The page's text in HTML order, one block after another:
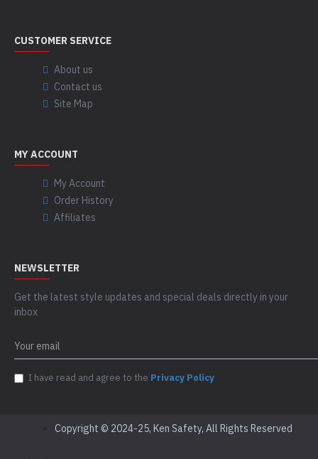
CUSTOMER SERVICE
About us
Contact us
Site Map
MY ACCOUNT
My Account
Order History
Affiliates
NEWSLETTER
Get the latest style updates and special deals directly in your
inbox
I have read and agree to the Privacy Policy
Copyright © 2024-25, Ken Safety, All Rights Reserved